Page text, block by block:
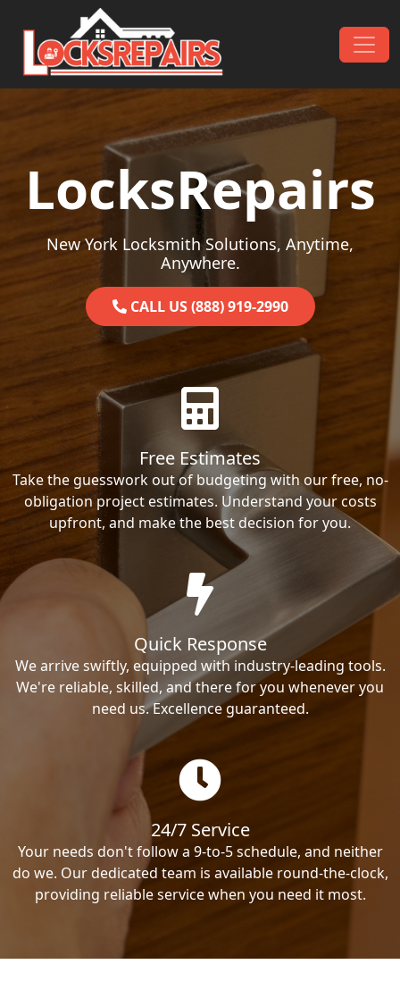
Skip to content
Main Navigation
LocksRepairs
New York Locksmith Solutions, Anytime,
Anywhere.
CALL US (888) 919-2990
Free Estimates
Take the guesswork out of budgeting with our free, no-
obligation project estimates. Understand your costs
upfront, and make the best decision for you.
Quick Response
We arrive swiftly, equipped with industry-leading tools.
We're reliable, skilled, and there for you whenever you
need us. Excellence guaranteed.
24/7 Service
Your needs don't follow a 9-to-5 schedule, and neither
do we. Our dedicated team is available round-the-clock,
providing reliable service when you need it most.